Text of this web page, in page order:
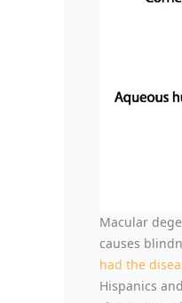
Macular
causes
had the
Hispanics